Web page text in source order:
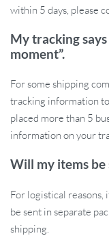
Increased Safety:
Long-Lasting
charge.
Weather
your light is
Adjustable
needs for
the light in
Ride Safely –
Don’t compromise on
within 5 days, please
My tracking
moment”.
For some shipping
tracking information
placed more than 5
information on your
Will my items be
For logistical reasons,
be sent in separate
shipping.